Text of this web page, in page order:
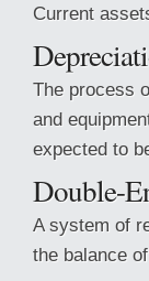
Current
The process
and
expected to
Double-
A system of
the balance